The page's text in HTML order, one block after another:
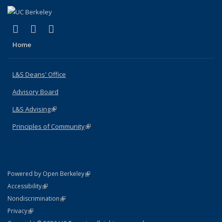
X (formerly Twitter)
(link is external)
LinkedIn
(link is external)
Home
L&S Deans' Office
Advisory Board
L&S Advising(link is external)
Principles of Community(link is external)
Powered by Open Berkeley(link is external)
AccessibilityStatement
(link is external)
NondiscriminationPolicy Statement
(link is external)
PrivacyStatement
(link is external)